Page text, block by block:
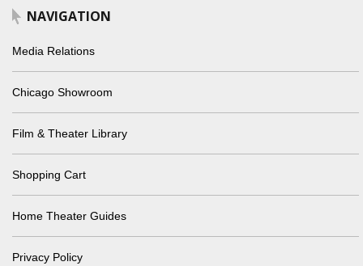
NAVIGATION
Media Relations
Chicago Showroom
Film & Theater Library
Shopping Cart
Home Theater Guides
Privacy Policy